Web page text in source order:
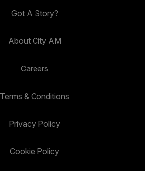
Got A Story?
About City AM
Careers
Terms & Conditions
Privacy Policy
Cookie Policy